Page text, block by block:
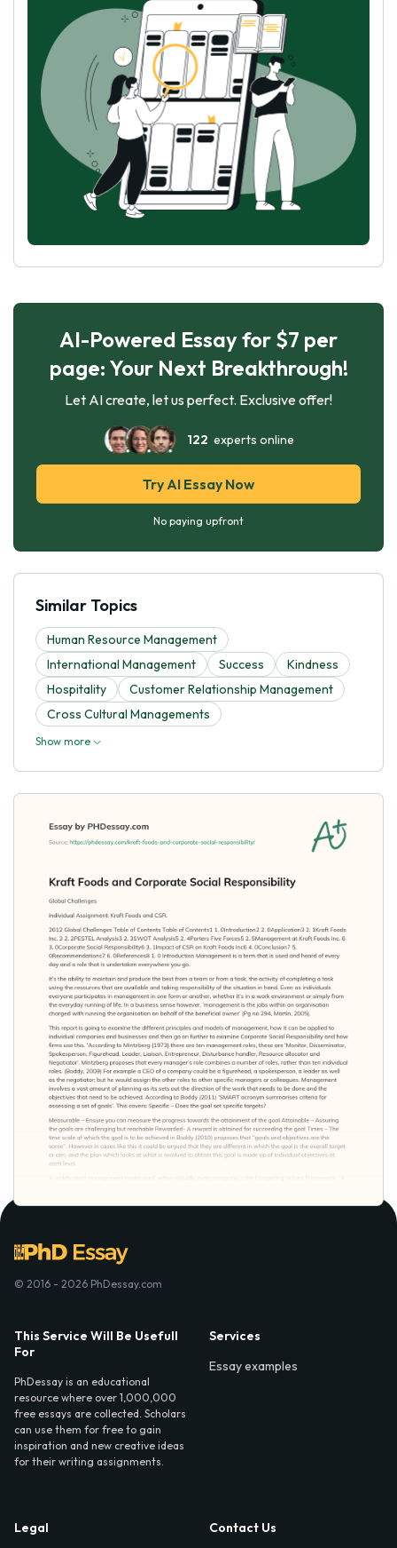
AI-Powered Essay for $7 per
page: Your Next Breakthrough!
Let AI create, let us perfect. Exclusive offer!
122 experts online
Try AI Essay Now
No paying upfront
Similar Topics
Human Resource Management
International Management
Success
Kindness
Hospitality
Customer Relationship Management
Cross Cultural Managements
Show more
© 2016 - 2026 PhDessay.com
This Service Will Be Usefull
For
PhDessay is an educational
resource where over 1,000,000
free essays are collected. Scholars
can use them for free to gain
inspiration and new creative ideas
for their writing assignments.
Services
Essay examples
Legal
Contact Us